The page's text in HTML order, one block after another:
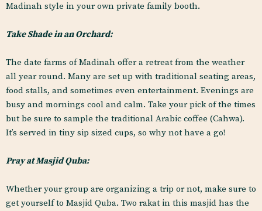
Madinah style in your own private family booth.
Take Shade in an Orchard:
The date farms of Madinah offer a retreat from the weather
all year round. Many are set up with traditional seating areas,
food stalls, and sometimes even entertainment. Evenings are
busy and mornings cool and calm. Take your pick of the times
but be sure to sample the traditional Arabic coffee (Cahwa).
It’s served in tiny sip sized cups, so why not have a go!
Pray at Masjid Quba:
Whether your group are organizing a trip or not, make sure to
get yourself to Masjid Quba. Two rakat in this masjid has the